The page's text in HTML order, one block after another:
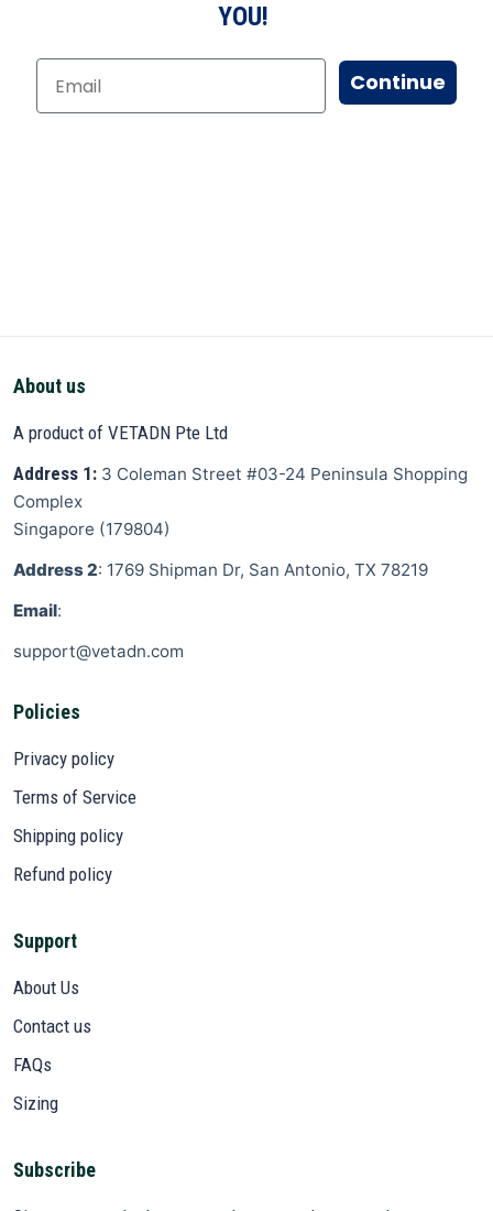
YOU!
Continue
About us
A product of VETADN Pte Ltd
Address 1: 3 Coleman Street #03-24 Peninsula Shopping
Complex
Singapore (179804)
Address 2: 1769 Shipman Dr, San Antonio, TX 78219
Email:
support@vetadn.com
Policies
Privacy policy
Terms of Service
Shipping policy
Refund policy
Support
About Us
Contact us
FAQs
Sizing
Subscribe